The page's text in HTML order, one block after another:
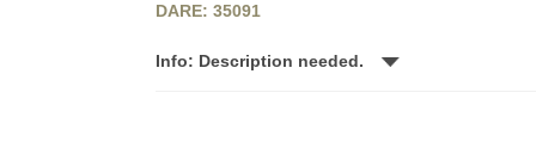
DARE: 35091
Info: Description needed.